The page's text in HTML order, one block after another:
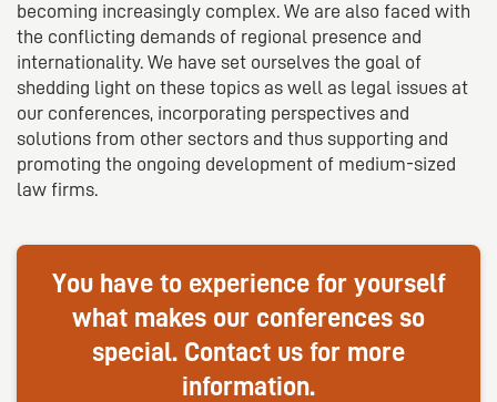
becoming increasingly complex. We are also faced with
the conflicting demands of regional presence and
internationality. We have set ourselves the goal of
shedding light on these topics as well as legal issues at
our conferences, incorporating perspectives and
solutions from other sectors and thus supporting and
promoting the ongoing development of medium-sized
law firms.
You have to experience for yourself
what makes our conferences so
special. Contact us for more
information.